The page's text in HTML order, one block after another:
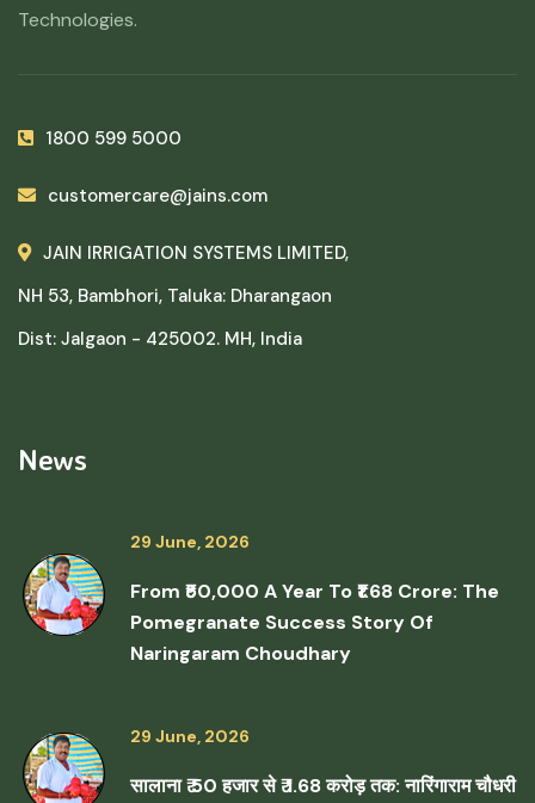
Technologies.
1800 599 5000
customercare@jains.com
JAIN IRRIGATION SYSTEMS LIMITED,
NH 53, Bambhori, Taluka: Dharangaon
Dist: Jalgaon - 425002. MH, India
News
29 June, 2026
From ₹50,000 A Year To ₹1.68 Crore: The
Pomegranate Success Story Of
Naringaram Choudhary
29 June, 2026
सालाना ₹ 50 हजार से ₹ 1.68 करोड़ तक: नारिंगाराम चौधरी